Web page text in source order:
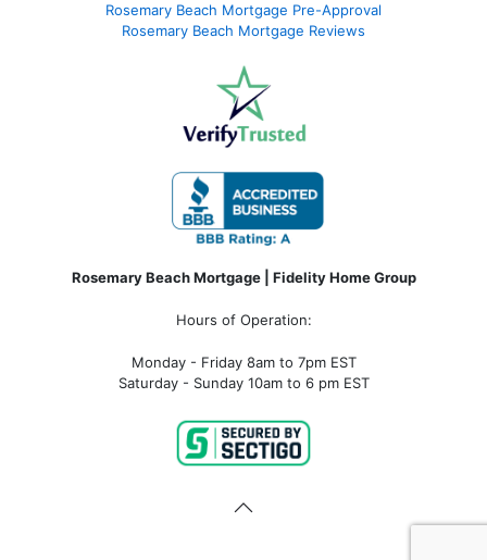
Rosemary Beach Mortgage Pre-Approval
Rosemary Beach Mortgage Reviews
Rosemary Beach Mortgage | Fidelity Home Group
Hours of Operation:
Monday - Friday 8am to 7pm EST
Saturday - Sunday 10am to 6 pm EST